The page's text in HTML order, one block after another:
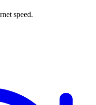
speed.